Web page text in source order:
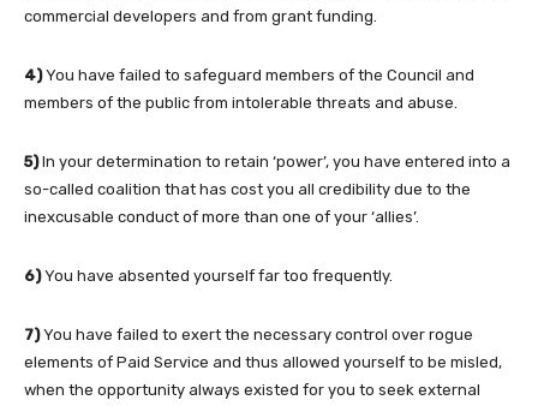
commercial developers and from grant funding.
4)You have failed to safeguard members of the Council and
members of the public from intolerable threats and abuse.
5)In your determination to retain ‘power’, you have entered into a
so-called coalition that has cost you all credibility due to the
inexcusable conduct of more than one of your ‘allies’.
6)You have absented yourself far too frequently.
7)You have failed to exert the necessary control over rogue
elements of Paid Service and thus allowed yourself to be misled,
when the opportunity always existed for you to seek external